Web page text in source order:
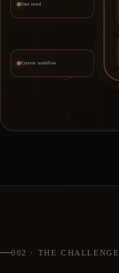
User need
Current workflow
002 · THE CHALLENGE